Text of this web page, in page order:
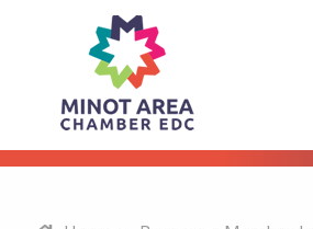
Professional
Development